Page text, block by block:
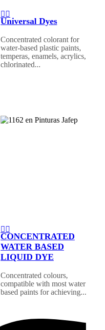
Universal Dyes
Concentrated colorant for
water-based plastic paints,
temperas, enamels, acrylics,
chlorinated...
CONCENTRATED
WATER BASED
LIQUID DYE
Concentrated colours,
compatible with most water
based paints for achieving...